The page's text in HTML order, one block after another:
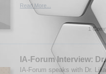
Read More...
1
IA-Forum Interview:
IA-Forum speaks with Dr.